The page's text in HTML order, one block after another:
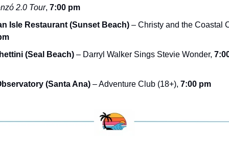
2.0 Tour, 7:00 pm
Isle Restaurant (Sunset Beach)
(Seal Beach) – Darryl Walker Sings Stevie Wonder,
(Santa Ana) – Adventure Club (18+), 7:00 pm